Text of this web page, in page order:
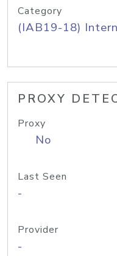
Category
(IAB19-18)
PROXY
Proxy
No
Last Seen
-
Provider
-